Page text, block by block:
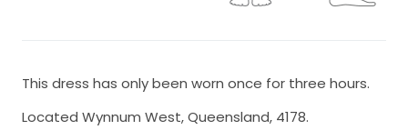
This dress has only been worn once for three hours.
Located Wynnum West, Queensland, 4178.